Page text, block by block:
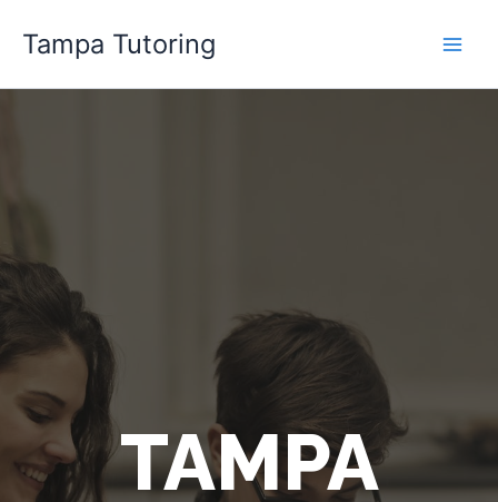
Tampa Tutoring
TAMPA